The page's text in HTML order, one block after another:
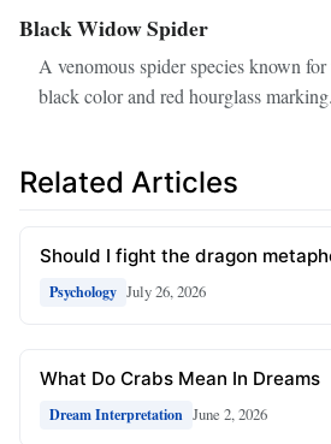
Black Widow Spider
A venomous spider species known
black color and red hourglass marking.
Related Articles
Should I fight the dragon
Psychology July 26, 2026
What Do Crabs Mean In Dreams
Dream Interpretation June 2, 2026